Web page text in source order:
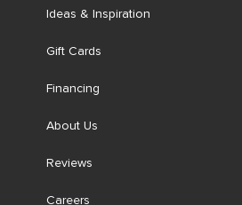
Ideas & Inspiration
Gift Cards
Financing
About Us
Reviews
Careers